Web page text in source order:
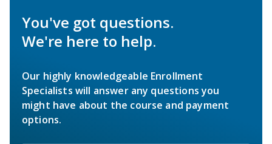
You've got questions.
We're here to help.
Our highly knowledgeable Enrollment
Specialists will answer any questions you
might have about the course and payment
options.